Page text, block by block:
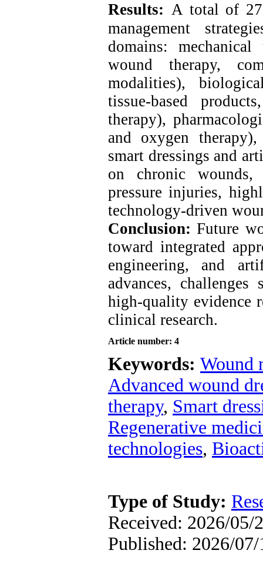
Results: A total of 27
management
domains:
wound therapy,
modalities),
tissue-based
therapy),
and oxygen
smart dressings and
on chronic
pressure injuries,
technology-driven
Conclusion:Future
toward integrated
engineering, and
advances,
high-quality evidence
clinical research.
Article number: 4
Keywords: Wound
Advanced wound
therapy, Smart
Regenerative
technologies,
Type of Study:
Received: 2026/05/
Published: 2026/07/